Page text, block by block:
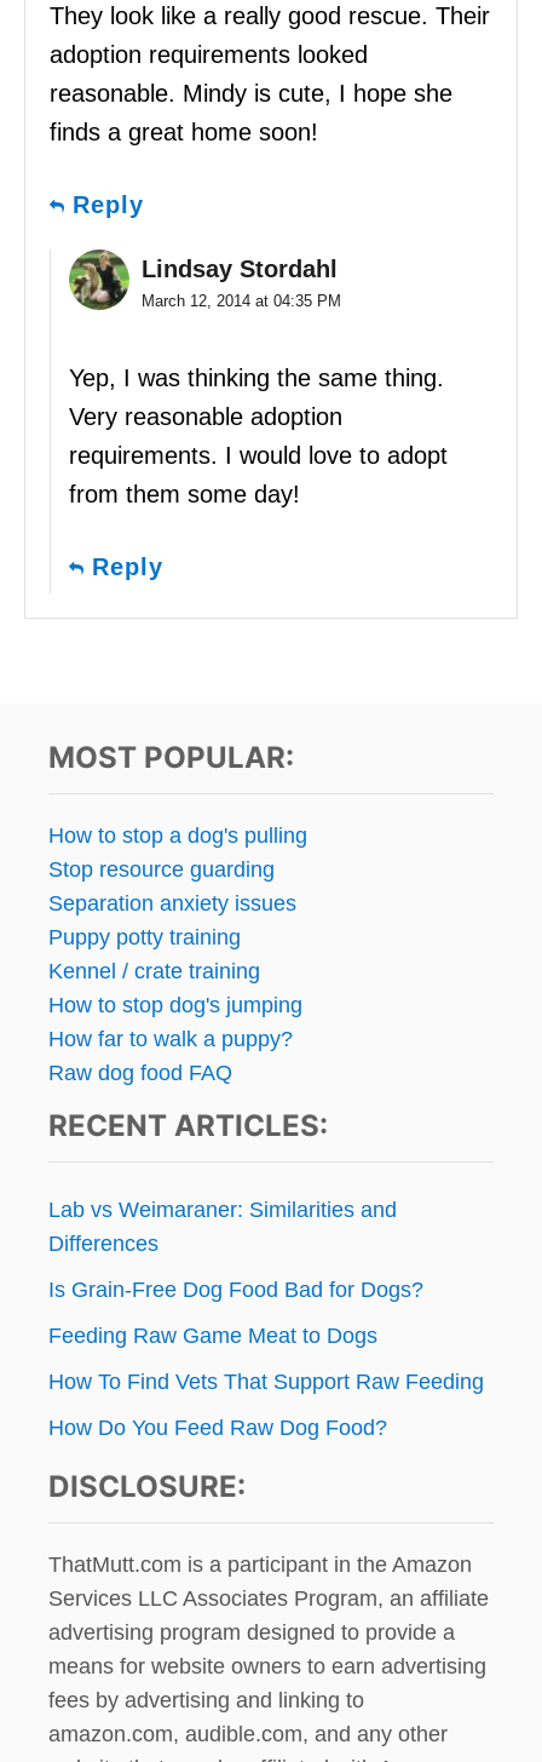
They look like a really good rescue. Their
adoption requirements looked
reasonable. Mindy is cute, I hope she
finds a great home soon!
Reply
Lindsay Stordahl
March 12, 2014 at 04:35 PM
Yep, I was thinking the same thing.
Very reasonable adoption
requirements. I would love to adopt
from them some day!
Reply
MOST POPULAR:
How to stop a dog's pulling
Stop resource guarding
Separation anxiety issues
Puppy potty training
Kennel / crate training
How to stop dog's jumping
How far to walk a puppy?
Raw dog food FAQ
RECENT ARTICLES:
Lab vs Weimaraner: Similarities and
Differences
Is Grain-Free Dog Food Bad for Dogs?
Feeding Raw Game Meat to Dogs
How To Find Vets That Support Raw Feeding
How Do You Feed Raw Dog Food?
DISCLOSURE:
ThatMutt.com is a participant in the Amazon
Services LLC Associates Program, an affiliate
advertising program designed to provide a
means for website owners to earn advertising
fees by advertising and linking to
amazon.com, audible.com, and any other